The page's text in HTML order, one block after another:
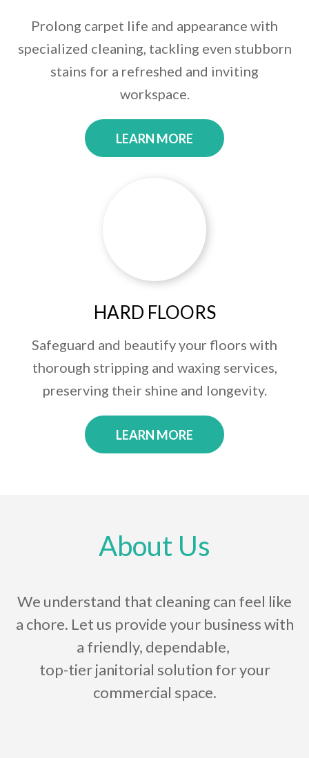
Prolong carpet life and appearance with
specialized cleaning, tackling even stubborn
stains for a refreshed and inviting
workspace.
LEARN MORE
HARD FLOORS
Safeguard and beautify your floors with
thorough stripping and waxing services,
preserving their shine and longevity.
LEARN MORE
About Us
We understand that cleaning can feel like
a chore. Let us provide your business with
a friendly, dependable,
top-tier janitorial solution for your
commercial space.